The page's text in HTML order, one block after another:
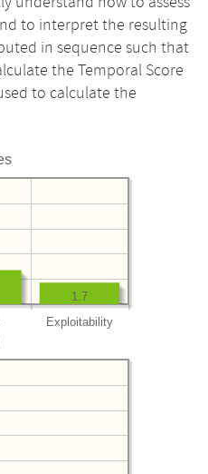
to interpret the resulting
in sequence such that
the Temporal Score
to calculate the
Exploitability
1.7